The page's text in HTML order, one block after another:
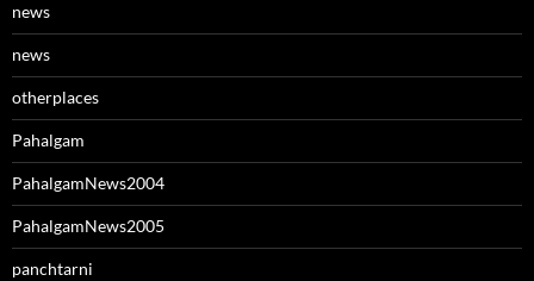
news
news
otherplaces
Pahalgam
PahalgamNews2004
PahalgamNews2005
panchtarni